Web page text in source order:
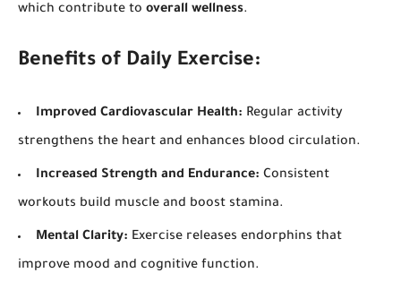
which contribute to overall wellness.
Benefits of Daily Exercise:
Improved Cardiovascular Health: Regular activity
strengthens the heart and enhances blood circulation.
Increased Strength and Endurance: Consistent
workouts build muscle and boost stamina.
Mental Clarity: Exercise releases endorphins that
improve mood and cognitive function.